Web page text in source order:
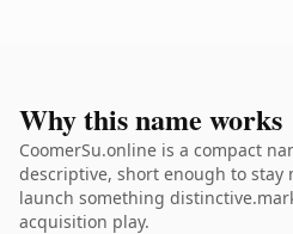
Why this name works
CoomerSu.online is a compact
descriptive, short enough to stay
launch something
acquisition play.